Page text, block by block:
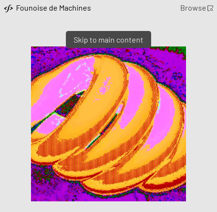
Skip to main content
Founoise de Machines Browse